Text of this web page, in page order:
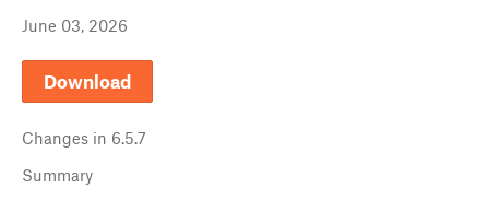
June 03, 2026
Download
Changes in 6.5.7
Summary